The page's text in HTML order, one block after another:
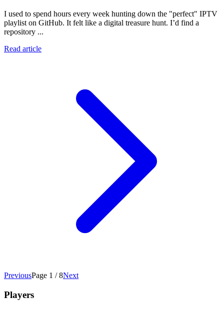
I used to spend hours every week hunting down the "perfect" IPTV
playlist on GitHub. It felt like a digital treasure hunt. I’d find a
repository ...
Read article
PreviousPage 1 / 8Next
Players